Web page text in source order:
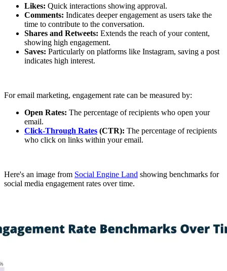
Likes: Quick interactions showing approval.
Comments: Indicates deeper engagement as users take the
time to contribute to the conversation.
Shares and Retweets: Extends the reach of your content,
showing high engagement.
Saves: Particularly on platforms like Instagram, saving a post
indicates high interest.
For email marketing, engagement rate can be measured by:
Open Rates: The percentage of recipients who open your
email.
Click-Through Rates (CTR): The percentage of recipients
who click on links within your email.
Here's an image from Social Engine Land showing benchmarks for
social media engagement rates over time.